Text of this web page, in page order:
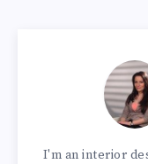
I'm an interior